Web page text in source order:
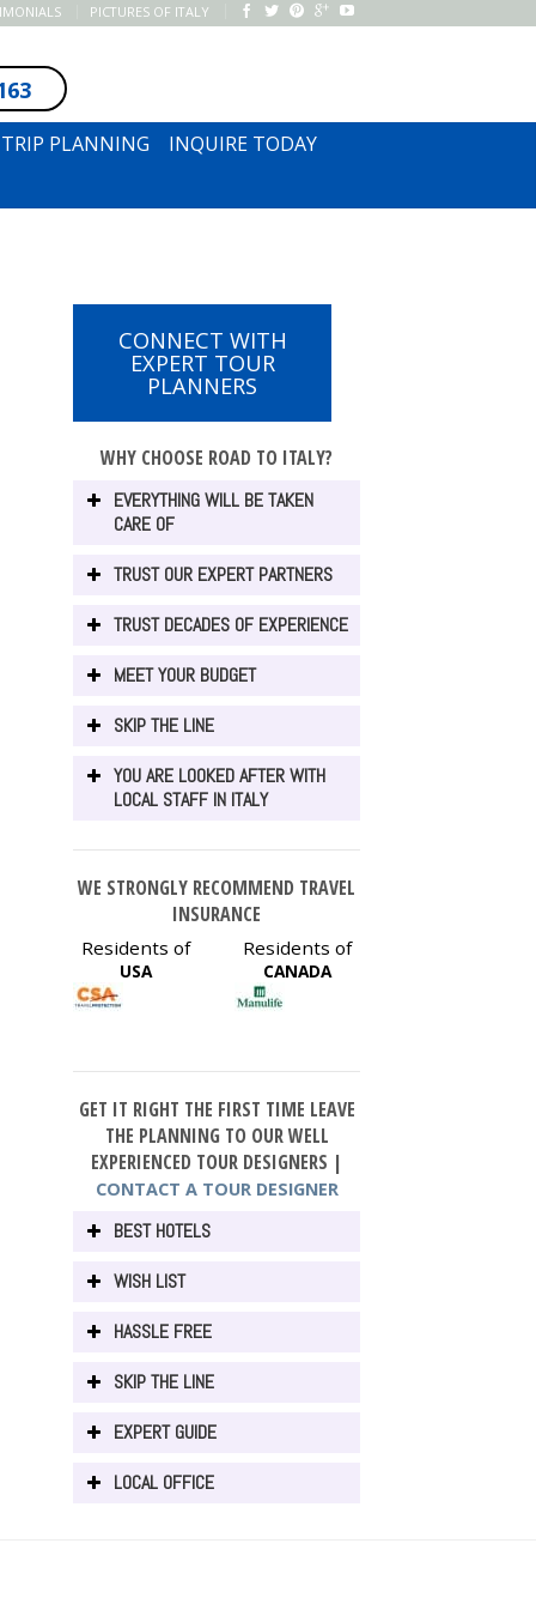
PICTURES OF ITALY
PLANNING
INQUIRE TODAY
CONNECT WITH
EXPERT TOUR
PLANNERS
WHY CHOOSE ROAD TO ITALY?
EVERYTHING WILL BE TAKEN
CARE OF
TRUST OUR EXPERT PARTNERS
TRUST DECADES OF EXPERIENCE
MEET YOUR BUDGET
SKIP THE LINE
YOU ARE LOOKED AFTER WITH
LOCAL STAFF IN ITALY
WE STRONGLY RECOMMEND TRAVEL
INSURANCE
Residents of
USA
Residents of
CANADA
GET IT RIGHT THE FIRST TIME LEAVE
THE PLANNING TO OUR WELL
EXPERIENCED TOUR DESIGNERS |
CONTACT A TOUR DESIGNER
BEST HOTELS
WISH LIST
HASSLE FREE
SKIP THE LINE
EXPERT GUIDE
LOCAL OFFICE